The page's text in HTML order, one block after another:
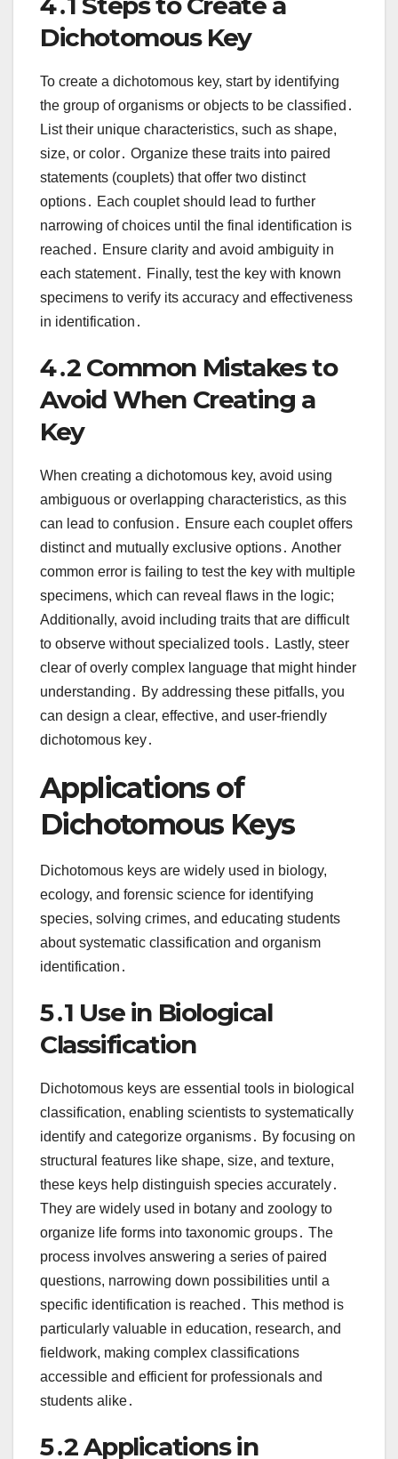
Dichotomous Key
To create a dichotomous key, start by identifying
the group of organisms or objects to be classified․
List their unique characteristics, such as shape,
size, or color․ Organize these traits into paired
statements (couplets) that offer two distinct
options․ Each couplet should lead to further
narrowing of choices until the final identification is
reached․ Ensure clarity and avoid ambiguity in
each statement․ Finally, test the key with known
specimens to verify its accuracy and effectiveness
in identification․
4․2 Common Mistakes to
Avoid When Creating a
Key
When creating a dichotomous key, avoid using
ambiguous or overlapping characteristics, as this
can lead to confusion․ Ensure each couplet offers
distinct and mutually exclusive options․ Another
common error is failing to test the key with multiple
specimens, which can reveal flaws in the logic;
Additionally, avoid including traits that are difficult
to observe without specialized tools․ Lastly, steer
clear of overly complex language that might hinder
understanding․ By addressing these pitfalls, you
can design a clear, effective, and user-friendly
dichotomous key․
Applications of
Dichotomous Keys
Dichotomous keys are widely used in biology,
ecology, and forensic science for identifying
species, solving crimes, and educating students
about systematic classification and organism
identification․
5․1 Use in Biological
Classification
Dichotomous keys are essential tools in biological
classification, enabling scientists to systematically
identify and categorize organisms․ By focusing on
structural features like shape, size, and texture,
these keys help distinguish species accurately․
They are widely used in botany and zoology to
organize life forms into taxonomic groups․ The
process involves answering a series of paired
questions, narrowing down possibilities until a
specific identification is reached․ This method is
particularly valuable in education, research, and
fieldwork, making complex classifications
accessible and efficient for professionals and
students alike․
5․2 Applications in